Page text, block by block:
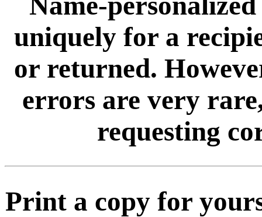
uniquely for a
or returned.
errors are very
requesting
Print a copy for